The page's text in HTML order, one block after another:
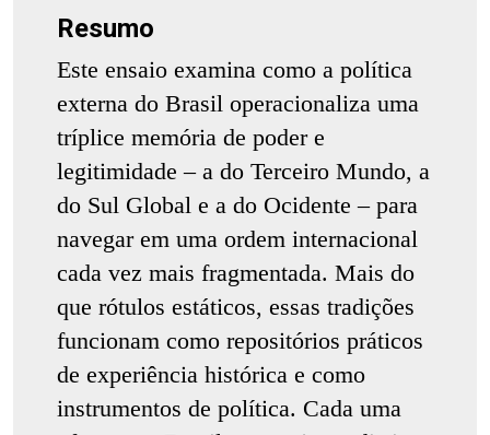
Resumo
Este ensaio examina como a política
externa do Brasil operacionaliza uma
tríplice memória de poder e
legitimidade – a do Terceiro Mundo, a
do Sul Global e a do Ocidente – para
navegar em uma ordem internacional
cada vez mais fragmentada. Mais do
que rótulos estáticos, essas tradições
funcionam como repositórios práticos
de experiência histórica e como
instrumentos de política. Cada uma